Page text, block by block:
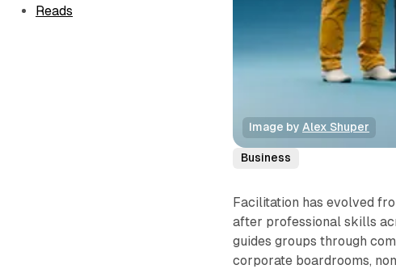
Reads
Image by Alex Shuper
Business
Facilitation has evolved
after professional skills
guides groups through
corporate boardrooms,